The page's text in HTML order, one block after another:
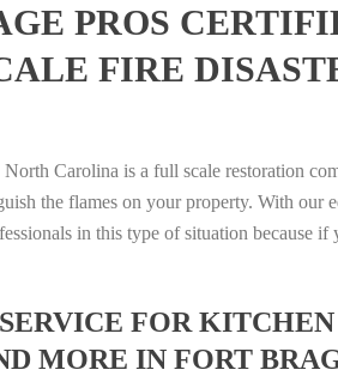
PROS
FIRE
Carolina is a full scale restoration
the flames on your property. With
in this type of situation because
FOR
MORE IN FORT